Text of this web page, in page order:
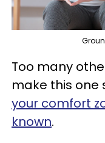
Too many
make this one
your comfort
known.